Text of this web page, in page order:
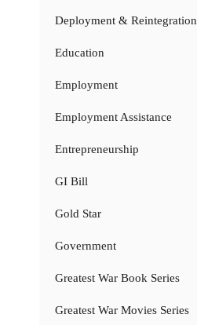
Deployment & Reintegration
Education
Employment
Employment Assistance
Entrepreneurship
GI Bill
Gold Star
Government
Greatest War Book Series
Greatest War Movies Series